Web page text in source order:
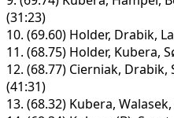
(31:23)
10. (69.60) Holder, Drabik,
11. (68.75) Holder, Kubera,
12. (68.77) Cierniak, Drabik,
(41:31)
13. (68.32) Kubera,